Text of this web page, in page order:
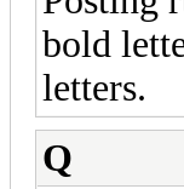
bold
letters.
Q